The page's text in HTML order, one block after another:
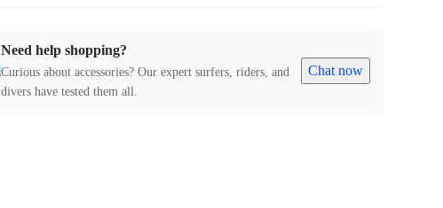
Need help shopping?
Curious about accessories? Our expert surfers, riders, and
divers have tested them all.
Chat now